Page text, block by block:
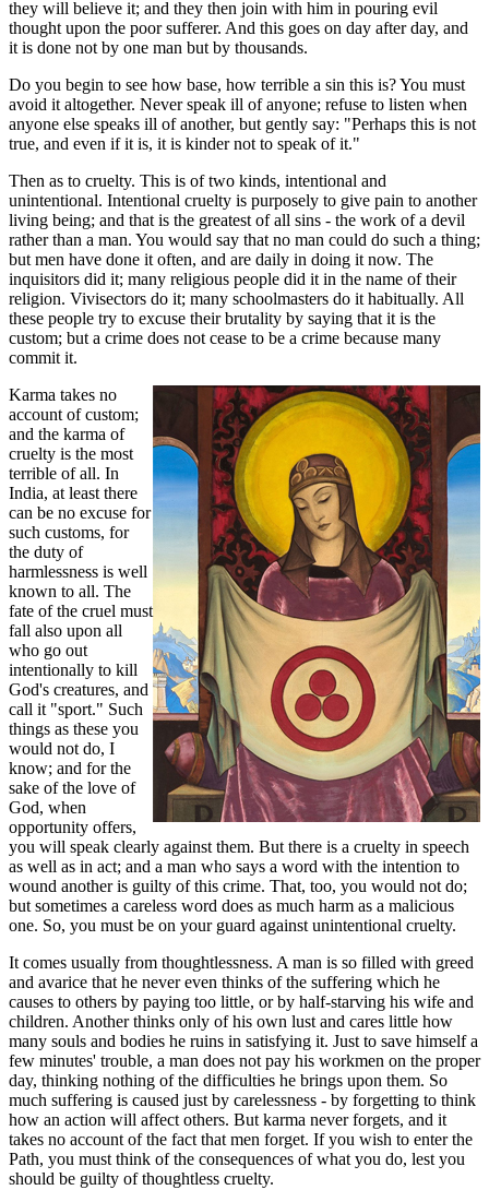
they will believe it; and they then join with him in pouring evil
thought upon the poor sufferer. And this goes on day after day, and
it is done not by one man but by thousands.
Do you begin to see how base, how terrible a sin this is? You must
avoid it altogether. Never speak ill of anyone; refuse to listen when
anyone else speaks ill of another, but gently say: "Perhaps this is not
true, and even if it is, it is kinder not to speak of it."
Then as to cruelty. This is of two kinds, intentional and
unintentional. Intentional cruelty is purposely to give pain to another
living being; and that is the greatest of all sins - the work of a devil
rather than a man. You would say that no man could do such a thing;
but men have done it often, and are daily in doing it now. The
inquisitors did it; many religious people did it in the name of their
religion. Vivisectors do it; many schoolmasters do it habitually. All
these people try to excuse their brutality by saying that it is the
custom; but a crime does not cease to be a crime because many
commit it.
Karma takes no
account of custom;
and the karma of
cruelty is the most
terrible of all. In
India, at least there
can be no excuse for
such customs, for
the duty of
harmlessness is well
known to all. The
fate of the cruel must
fall also upon all
who go out
intentionally to kill
God's creatures, and
call it "sport." Such
things as these you
would not do, I
know; and for the
sake of the love of
God, when
opportunity offers,
you will speak clearly against them. But there is a cruelty in speech
as well as in act; and a man who says a word with the intention to
wound another is guilty of this crime. That, too, you would not do;
but sometimes a careless word does as much harm as a malicious
one. So, you must be on your guard against unintentional cruelty.
It comes usually from thoughtlessness. A man is so filled with greed
and avarice that he never even thinks of the suffering which he
causes to others by paying too little, or by half-starving his wife and
children. Another thinks only of his own lust and cares little how
many souls and bodies he ruins in satisfying it. Just to save himself a
few minutes' trouble, a man does not pay his workmen on the proper
day, thinking nothing of the difficulties he brings upon them. So
much suffering is caused just by carelessness - by forgetting to think
how an action will affect others. But karma never forgets, and it
takes no account of the fact that men forget. If you wish to enter the
Path, you must think of the consequences of what you do, lest you
should be guilty of thoughtless cruelty.